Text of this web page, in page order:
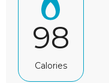
98
Calories